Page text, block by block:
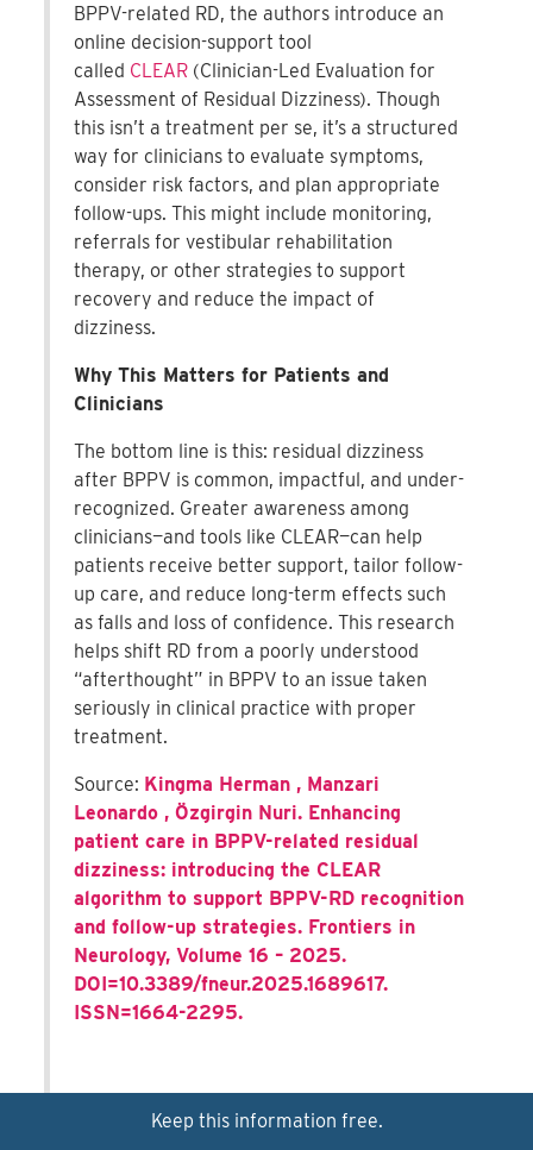
BPPV-related RD, the authors introduce an
online decision-support tool
called CLEAR (Clinician-Led Evaluation for
Assessment of Residual Dizziness). Though
this isn’t a treatment per se, it’s a structured
way for clinicians to evaluate symptoms,
consider risk factors, and plan appropriate
follow-ups. This might include monitoring,
referrals for vestibular rehabilitation
therapy, or other strategies to support
recovery and reduce the impact of
dizziness.
Why This Matters for Patients and
Clinicians
The bottom line is this: residual dizziness
after BPPV is common, impactful, and under-
recognized. Greater awareness among
clinicians—and tools like CLEAR—can help
patients receive better support, tailor follow-
up care, and reduce long-term effects such
as falls and loss of confidence. This research
helps shift RD from a poorly understood
“afterthought” in BPPV to an issue taken
seriously in clinical practice with proper
treatment.
Source: Kingma Herman , Manzari
Leonardo , Özgirgin Nuri. Enhancing
patient care in BPPV-related residual
dizziness: introducing the CLEAR
algorithm to support BPPV-RD recognition
and follow-up strategies. Frontiers in
Neurology, Volume 16 – 2025.
DOI=10.3389/fneur.2025.1689617.
ISSN=1664-2295.
Chronic vertigo and dizziness signal unmet needs in
Keep this information free.